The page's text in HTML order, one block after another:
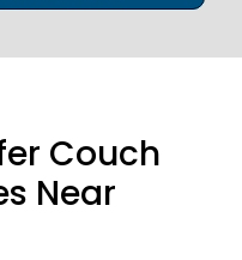
Couch
Near